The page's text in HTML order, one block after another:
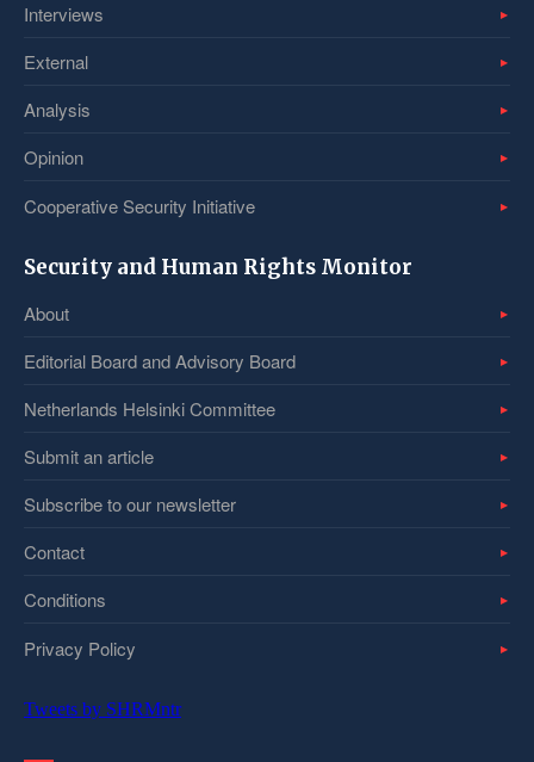
Interviews
External
Analysis
Opinion
Cooperative Security Initiative
Security and Human Rights Monitor
About
Editorial Board and Advisory Board
Netherlands Helsinki Committee
Submit an article
Subscribe to our newsletter
Contact
Conditions
Privacy Policy
Tweets by SHRMntr